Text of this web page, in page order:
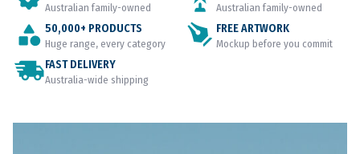
Australian family-owned Australian family-owned
50,000+ PRODUCTS
Huge range, every category
FREE ARTWORK
Mockup before you commit
FAST DELIVERY
Australia-wide shipping